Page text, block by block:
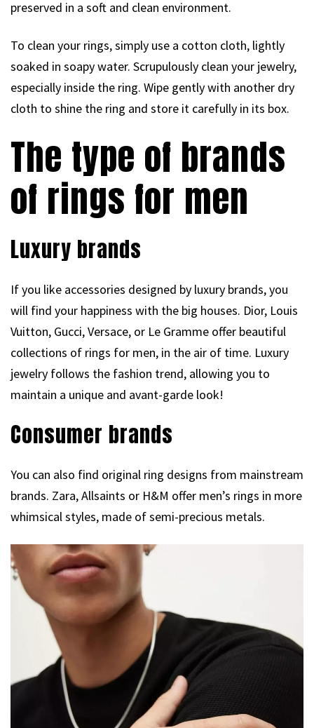
preserved in a soft and clean environment.
To clean your rings, simply use a cotton cloth, lightly
soaked in soapy water. Scrupulously clean your jewelry,
especially inside the ring. Wipe gently with another dry
cloth to shine the ring and store it carefully in its box.
The type of brands
of rings for men
Luxury brands
If you like accessories designed by luxury brands, you
will find your happiness with the big houses. Dior, Louis
Vuitton, Gucci, Versace, or Le Gramme offer beautiful
collections of rings for men, in the air of time. Luxury
jewelry follows the fashion trend, allowing you to
maintain a unique and avant-garde look!
Consumer brands
You can also find original ring designs from mainstream
brands. Zara, Allsaints or H&M offer men’s rings in more
whimsical styles, made of semi-precious metals.